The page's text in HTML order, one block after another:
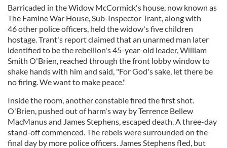
Barricaded in the Widow McCormick's house, now known as
The Famine War House, Sub-Inspector Trant, along with
46 other police officers, held the widow's five children
hostage. Trant's report claimed that an unarmed man later
identified to be the rebellion's 45-year-old leader, William
Smith O'Brien, reached through the front lobby window to
shake hands with him and said, "For God's sake, let there be
no firing. We want to make peace."
Inside the room, another constable fired the first shot.
O'Brien, pushed out of harm's way by Terrence Bellew
MacManus and James Stephens, escaped death. A three-day
stand-off commenced. The rebels were surrounded on the
final day by more police officers. James Stephens fled, but